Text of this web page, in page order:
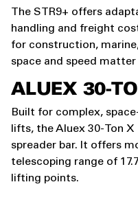
The STR9+ offers
handling and freight
for construction,
space and speed
ALUEX 30-
Built for complex,
lifts, the Aluex 30-Ton
spreader bar. It offers
telescoping range of
lifting points.